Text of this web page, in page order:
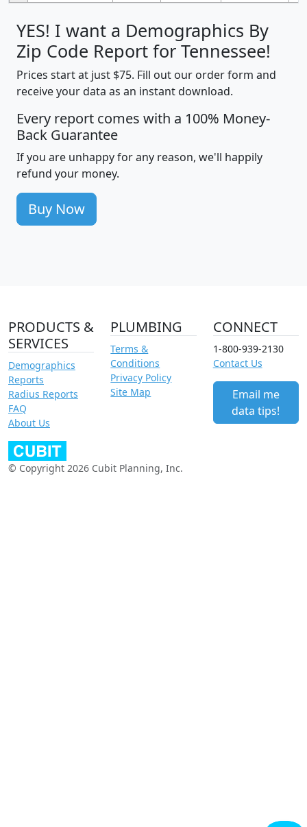
YES! I want a Demographics By
Zip Code Report for Tennessee!
Prices start at just $75. Fill out our order form and
receive your data as an instant download.
Every report comes with a 100% Money-
Back Guarantee
If you are unhappy for any reason, we'll happily
refund your money.
Buy Now
PRODUCTS &
SERVICES
Demographics
Reports
Radius Reports
FAQ
About Us
PLUMBING
Terms &
Conditions
Privacy Policy
Site Map
CONNECT
1-800-939-2130
Contact Us
Email me
data tips!
© Copyright 2026 Cubit Planning, Inc.